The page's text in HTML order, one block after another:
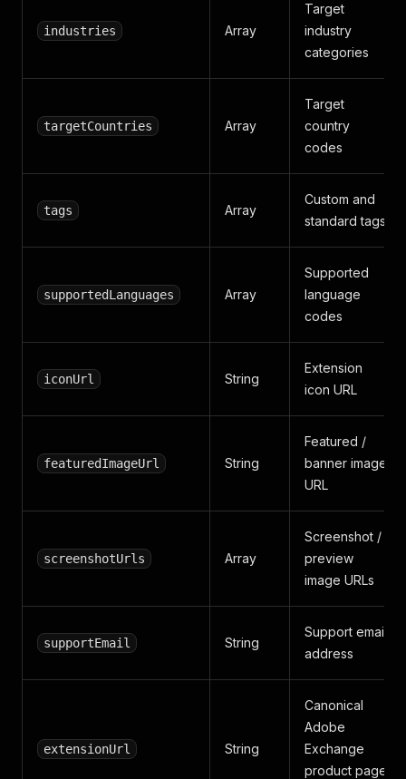
industries Array
Target
industry
categories
targetCountries Array
Target
country
codes
tags Array
Custom and
standard tags
supportedLanguages Array
Supported
language
codes
iconUrl String
Extension
icon URL
featuredImageUrl String
Featured /
banner image
URL
screenshotUrls Array
Screenshot /
preview
image URLs
supportEmail String
Support email
address
extensionUrl String
Canonical
Adobe
Exchange
product page